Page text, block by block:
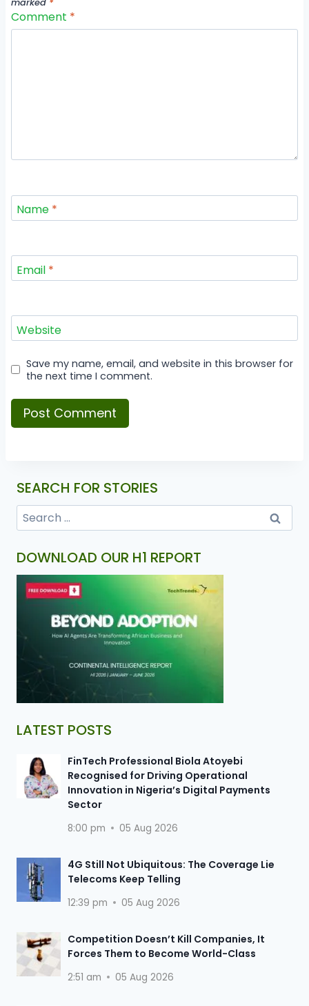
marked *
Comment *
Name *
Email *
Website
Save my name, email, and website in this browser for
the next time I comment.
SEARCH FOR STORIES
DOWNLOAD OUR H1 REPORT
LATEST POSTS
FinTech Professional Biola Atoyebi
Recognised for Driving Operational
Innovation in Nigeria’s Digital Payments
Sector
8:00 pm 05 Aug 2026
4G Still Not Ubiquitous: The Coverage Lie
Telecoms Keep Telling
12:39 pm 05 Aug 2026
Competition Doesn’t Kill Companies, It
Forces Them to Become World-Class
2:51 am 05 Aug 2026